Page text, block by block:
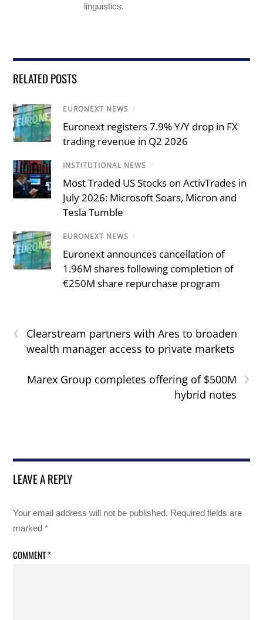
linguistics.
RELATED POSTS
EURONEXT NEWS /
Euronext registers 7.9% Y/Y drop in FX
trading revenue in Q2 2026
INSTITUTIONAL NEWS /
Most Traded US Stocks on ActivTrades in
July 2026: Microsoft Soars, Micron and
Tesla Tumble
EURONEXT NEWS /
Euronext announces cancellation of
1.96M shares following completion of
€250M share repurchase program
‹
Clearstream partners with Ares to broaden
wealth manager access to private markets
›
Marex Group completes offering of $500M
hybrid notes
LEAVE A REPLY
Your email address will not be published. Required fields are
marked*
COMMENT*